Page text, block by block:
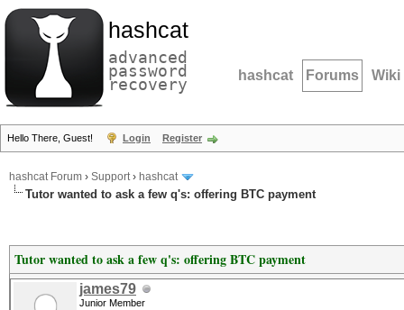
hashcat
advanced
password
recovery hashcat Forums Wiki
Hello There, Guest! Login Register
hashcat Forum › Support› hashcat
Tutor wanted to ask a few q's: offering BTC payment
Tutor wanted to ask a few q's: offering BTC payment
james79
Junior Member